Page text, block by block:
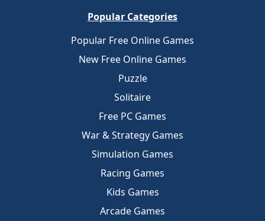
Popular Categories
Popular Free Online Games
New Free Online Games
Puzzle
Solitaire
Free PC Games
War & Strategy Games
Simulation Games
Racing Games
Kids Games
Arcade Games